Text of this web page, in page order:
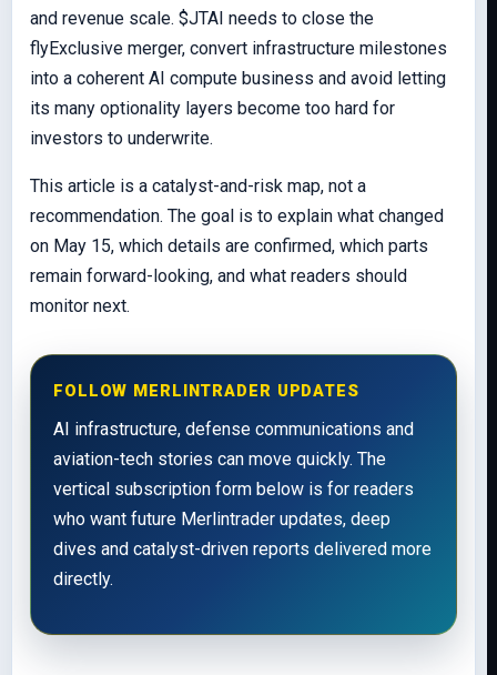
and revenue scale. $JTAI needs to close the
flyExclusive merger, convert infrastructure milestones
into a coherent AI compute business and avoid letting
its many optionality layers become too hard for
investors to underwrite.
This article is a catalyst-and-risk map, not a
recommendation. The goal is to explain what changed
on May 15, which details are confirmed, which parts
remain forward-looking, and what readers should
monitor next.
FOLLOW MERLINTRADER UPDATES
AI infrastructure, defense communications and
aviation-tech stories can move quickly. The
vertical subscription form below is for readers
who want future Merlintrader updates, deep
dives and catalyst-driven reports delivered more
directly.